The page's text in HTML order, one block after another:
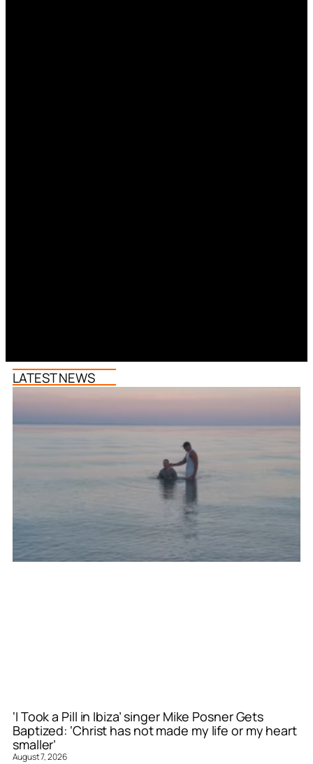
LATEST NEWS
‘I Took a Pill in Ibiza’ singer Mike Posner Gets
Baptized: ‘Christ has not made my life or my heart
smaller’
August 7, 2026